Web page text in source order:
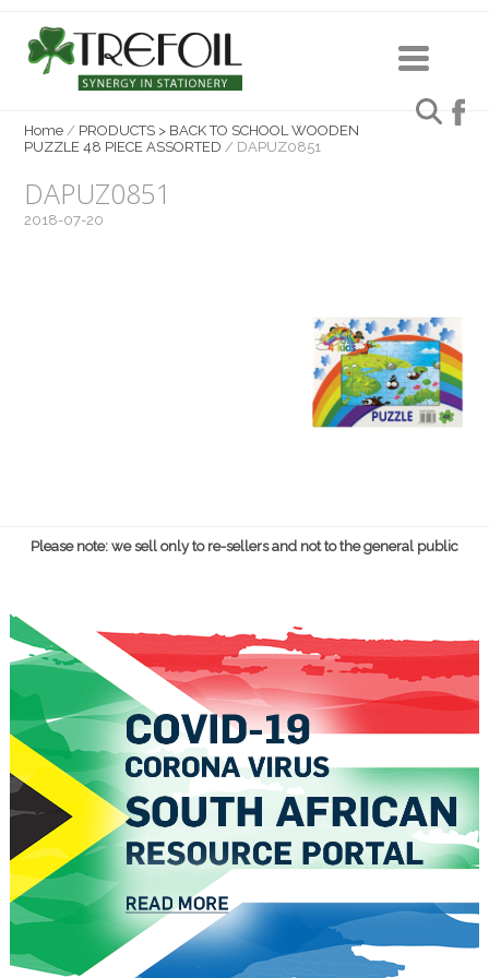
Home / PRODUCTS > BACK TO SCHOOL WOODEN
PUZZLE 48 PIECE ASSORTED / DAPUZ0851
DAPUZ0851
2018-07-20
Please note: we sell only to re-sellers and not to the general public